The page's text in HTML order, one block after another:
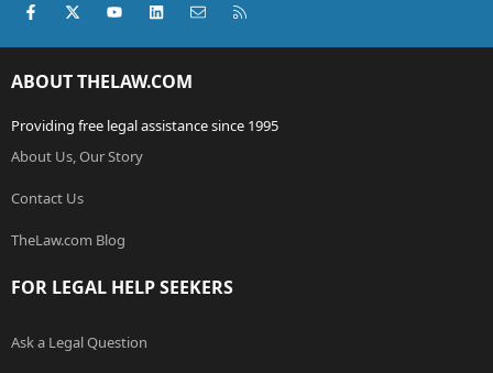
Facebook
X (Twitter)youtubeLinkedInContact us
ABOUT THELAW.COM
Providing free legal assistance since 1995
About Us, Our Story
Contact Us
TheLaw.com Blog
FOR LEGAL HELP SEEKERS
Ask a Legal Question